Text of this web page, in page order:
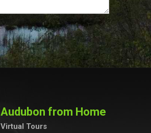
Audubon from Home
Virtual Tours